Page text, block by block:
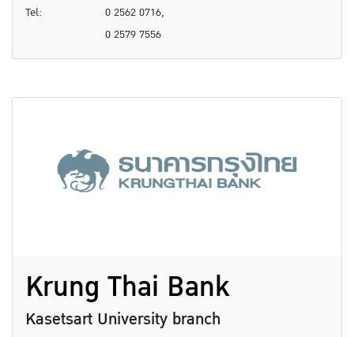
Tel:
0 2562 0716,
0 2579 7556
Krung Thai Bank
Kasetsart University branch